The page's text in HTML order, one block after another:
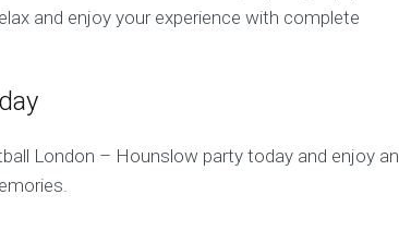
and enjoy your experience with complete
London – Hounslow party today and enjoy an